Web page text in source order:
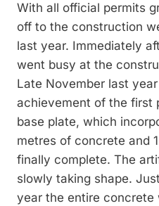
With all official permits
off to the construction
last year. Immediately
went busy at the
Late November last
achievement of the first
base plate, which
metres of concrete and
finally complete. The
slowly taking shape.
year the entire concrete